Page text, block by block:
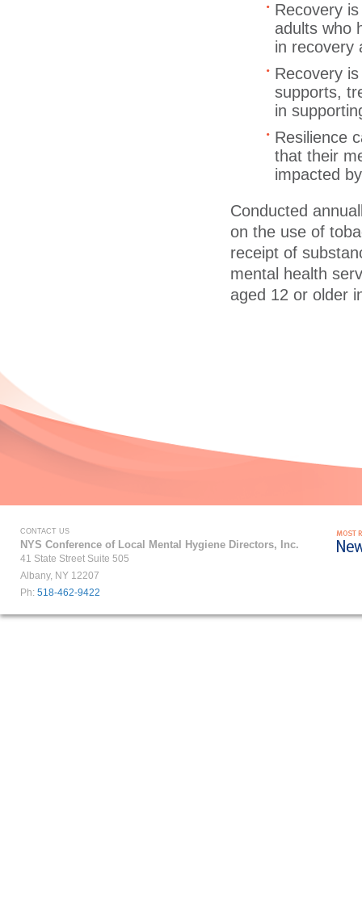
Recovery
adults who
in recovery
Recovery
supports,
in
Resilience
that their
impacted
Conducted
on the use of
receipt of
mental health
aged 12 or older
CONTACT US
NYS Conference of Local Mental Hygiene Directors, Inc.
41 State Street Suite 505
Albany, NY 12207
Ph: 518-462-9422